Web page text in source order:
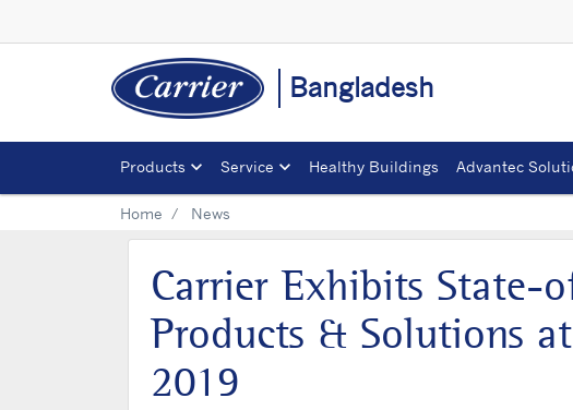
Bangladesh
Products Service Healthy Buildings Advantec
Home News
Carrier Exhibits State-
Products & Solutions
2019